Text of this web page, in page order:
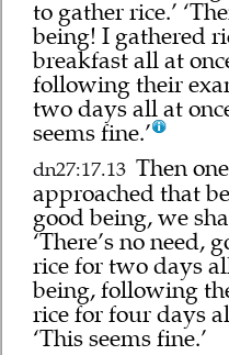
to gather rice.’
being! I gathered
breakfast all at
following their
two days all at
seems fine.’
dn27:17.13 Then
approached that
good being, we
‘There’s no need,
rice for two days
being, following
rice for four days
‘This seems fine.’